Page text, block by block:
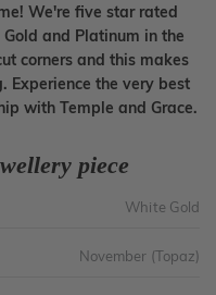
We're five star rated
and Platinum in the
corners and this makes
Experience the very best
with Temple and Grace.
piece
White Gold
November (Topaz)